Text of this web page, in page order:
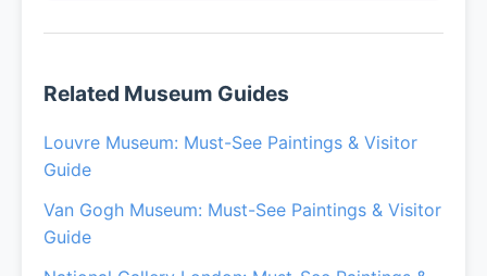
Related Museum Guides
Louvre Museum: Must-See Paintings & Visitor
Guide
Van Gogh Museum: Must-See Paintings & Visitor
Guide